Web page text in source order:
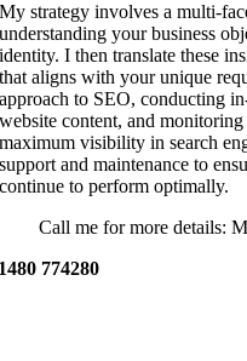
My strategy involves a multi-
understanding your business
identity. I then translate these
that aligns with your unique
approach to SEO, conducting
website content, and
maximum visibility in search
support and maintenance to
continue to perform optimally.
Call me for more details:
774280